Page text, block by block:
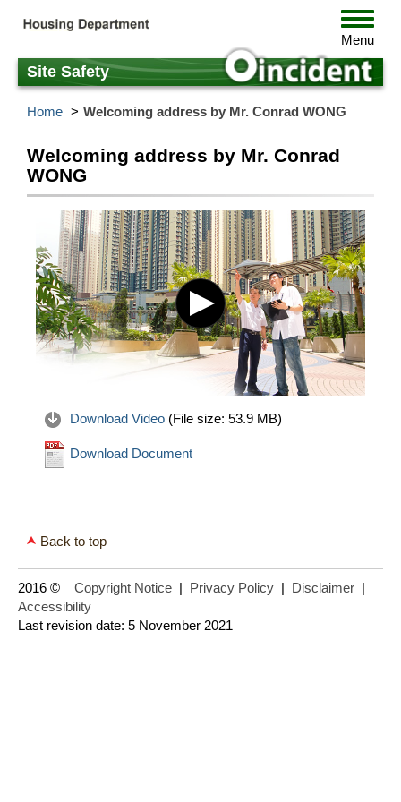
content
Toggle
Menu
Site Safety
Home Welcoming address by Mr. Conrad WONG
Welcoming address by Mr. Conrad
WONG
Download Video (File size: 53.9 MB)
Download Document
Back to top
2016 © Copyright Notice | Privacy Policy | Disclaimer |
Accessibility
Last revision date: 5 November 2021